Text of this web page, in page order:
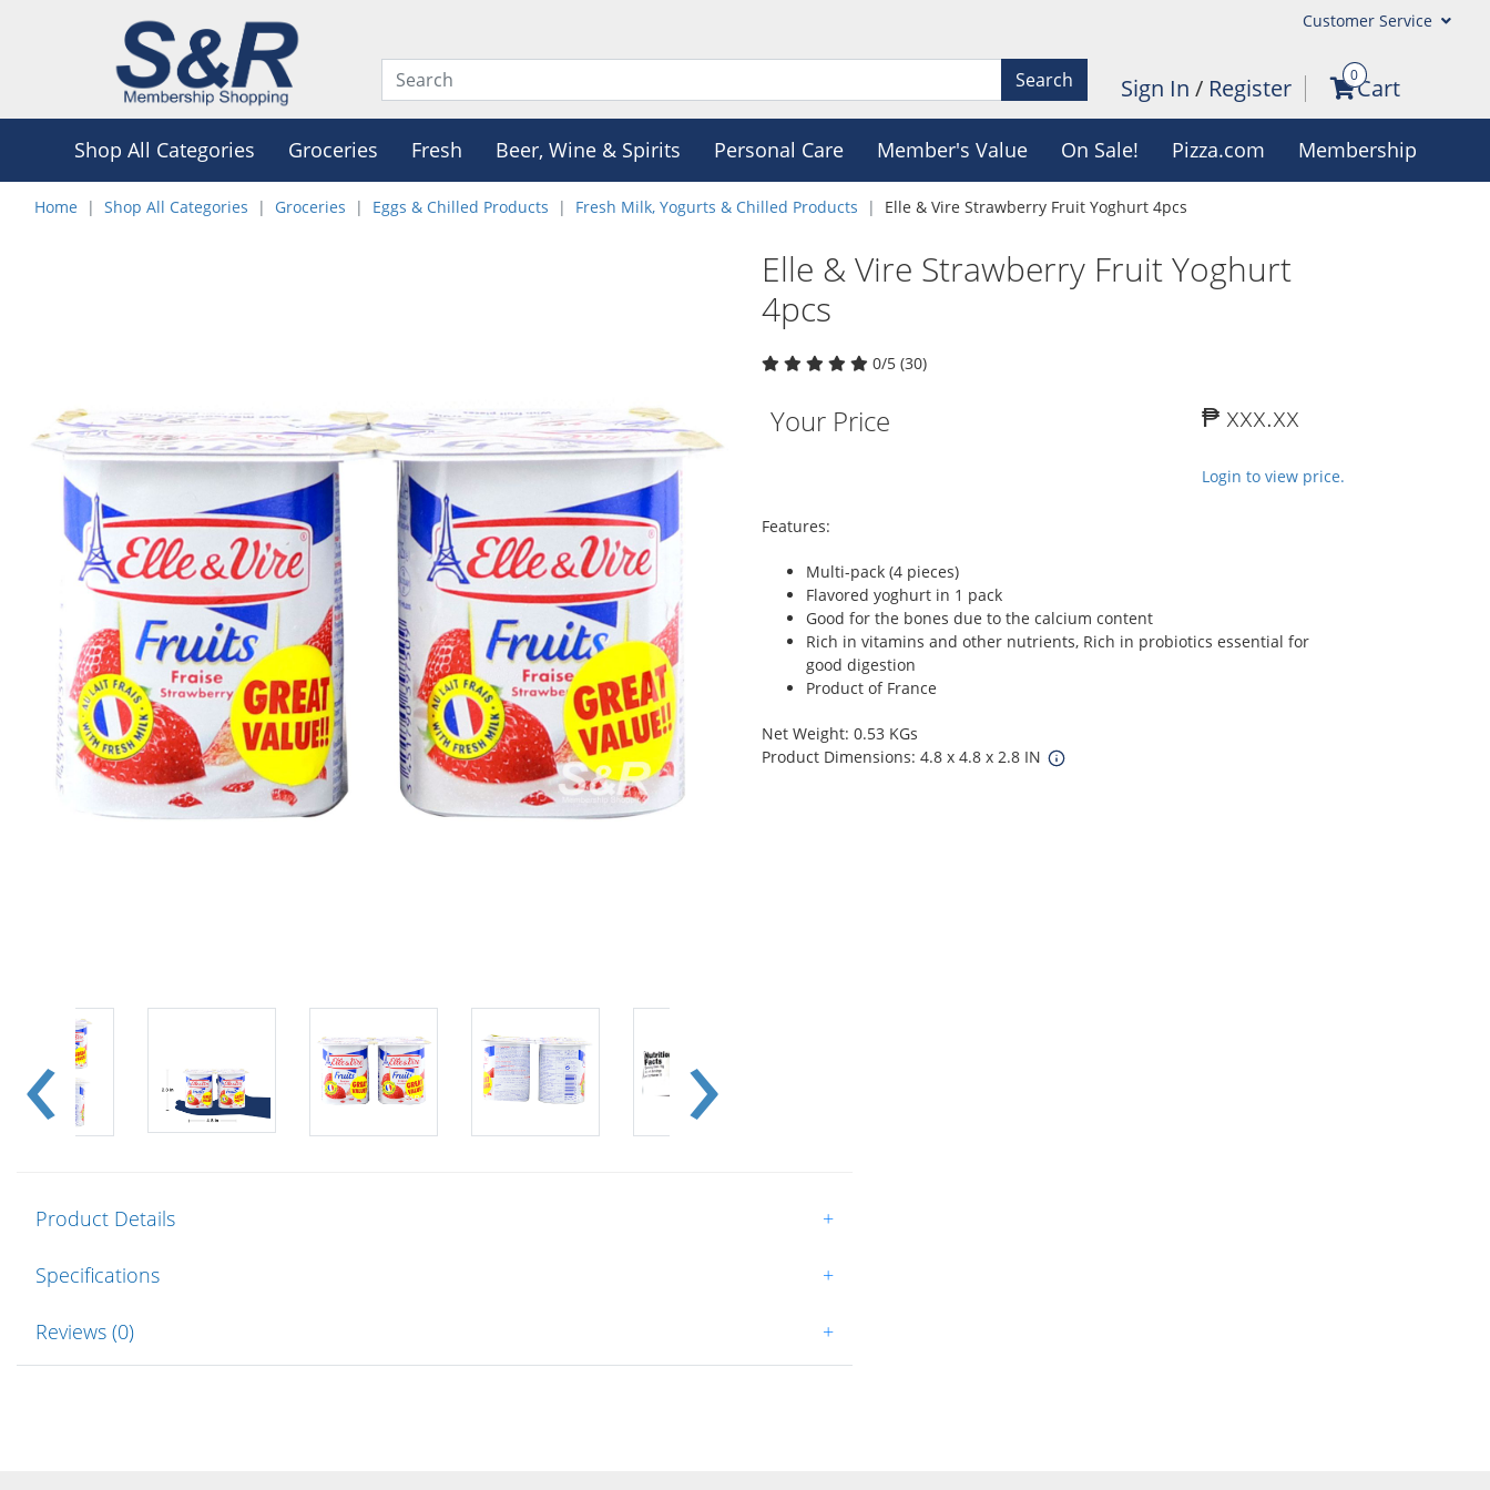
Customer Service
Search Sign In / Register 0Cart
Shop All Categories Groceries Fresh Beer, Wine & Spirits Personal Care Member's Value On Sale! Pizza.com Membership
Home Shop All Categories Groceries Eggs & Chilled Products Fresh Milk, Yogurts & Chilled Products Elle & Vire Strawberry Fruit Yoghurt 4pcs
Elle & Vire Strawberry Fruit Yoghurt
4pcs
0/5 (30)
Your Price ₱ xxx.xx
Login to view price.
Features:
Multi-pack (4 pieces)
Flavored yoghurt in 1 pack
Good for the bones due to the calcium content
Rich in vitamins and other nutrients, Rich in probiotics essential for
good digestion
Product of France
Net Weight: 0.53 KGs
Product Dimensions: 4.8 x 4.8 x 2.8 IN
Product Details +
Specifications +
Reviews (0) +